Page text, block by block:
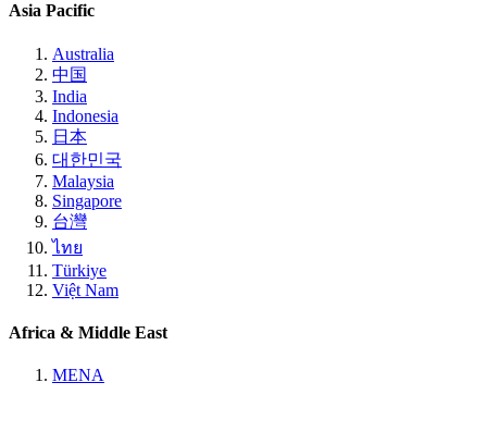
Asia Pacific
Australia
中国
India
Indonesia
日本
대한민국
Malaysia
Singapore
台灣
ไทย
Türkiye
Việt Nam
Africa & Middle East
MENA